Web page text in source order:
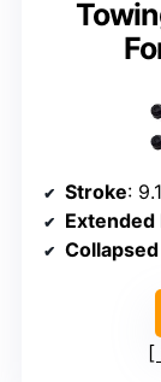
Stroke:
Extended